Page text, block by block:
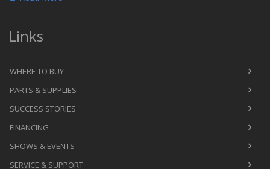
Links
WHERE TO BUY
PARTS & SUPPLIES
SUCCESS STORIES
FINANCING
SHOWS & EVENTS
SERVICE & SUPPORT